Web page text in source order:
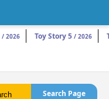
/ 2026 Toy Story 5 / 2026
Search Page